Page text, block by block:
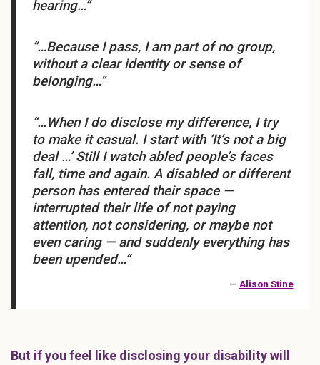
hearing…”
“…Because I pass, I am part of no group,
without a clear identity or sense of
belonging…”
“…When I do disclose my difference, I try
to make it casual. I start with ‘It’s not a big
deal …’ Still I watch abled people’s faces
fall, time and again. A disabled or different
person has entered their space —
interrupted their life of not paying
attention, not considering, or maybe not
even caring — and suddenly everything has
been upended…”
— Alison Stine
But if you feel like disclosing your disability will